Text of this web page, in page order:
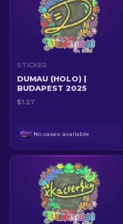
STICKER
DUMAU (HOLO) |
BUDAPEST 2025
$1.27
No cases available